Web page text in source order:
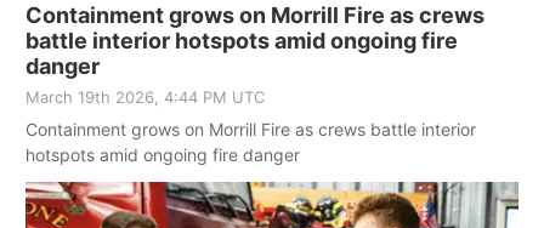
Containment grows on Morrill Fire as crews
battle interior hotspots amid ongoing fire
danger
March 19th 2026, 4:44 PM UTC
Containment grows on Morrill Fire as crews battle interior
hotspots amid ongoing fire danger